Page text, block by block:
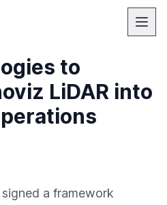
to
LiDAR into
a framework